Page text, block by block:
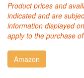
Product prices and
indicated and are
information displayed
apply to the purchase